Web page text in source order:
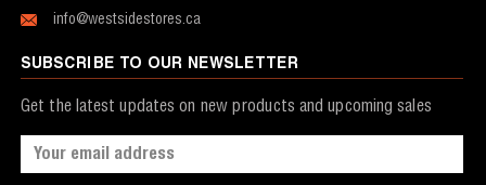
info@westsidestores.ca
SUBSCRIBE TO OUR NEWSLETTER
Get the latest updates on new products and upcoming sales
Email
Address